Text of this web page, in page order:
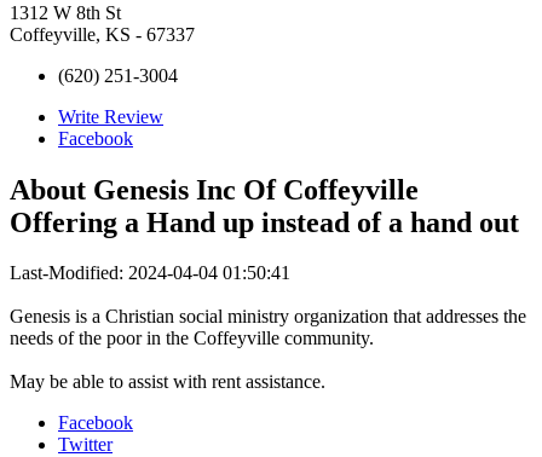
1312 W 8th St
Coffeyville, KS - 67337
(620) 251-3004
Write Review
Facebook
About Genesis Inc Of Coffeyville
Offering a Hand up instead of a hand out
Last-Modified: 2024-04-04 01:50:41
Genesis is a Christian social ministry organization that addresses the
needs of the poor in the Coffeyville community.
May be able to assist with rent assistance.
Facebook
Twitter